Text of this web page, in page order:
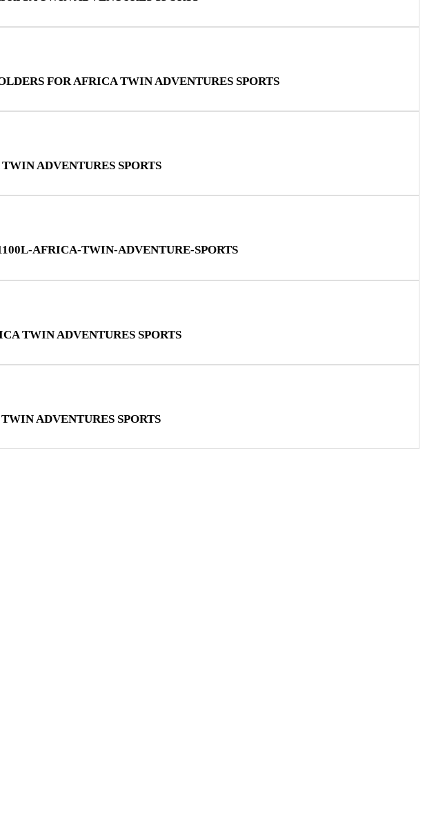
FOR AFRICA TWIN ADVENTURES SPORTS
ADVENTURES SPORTS
AFRICA-TWIN-ADVENTURE-SPORTS
TWIN ADVENTURES SPORTS
ADVENTURES SPORTS